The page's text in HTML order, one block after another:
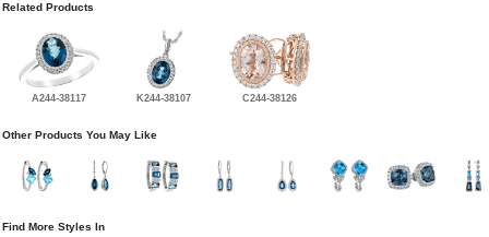
Related Products
A244-38117 K244-38107 C244-38126
Other Products You May Like
Find More Styles In